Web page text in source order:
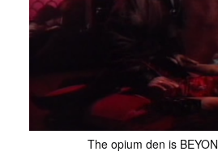
The opium den is